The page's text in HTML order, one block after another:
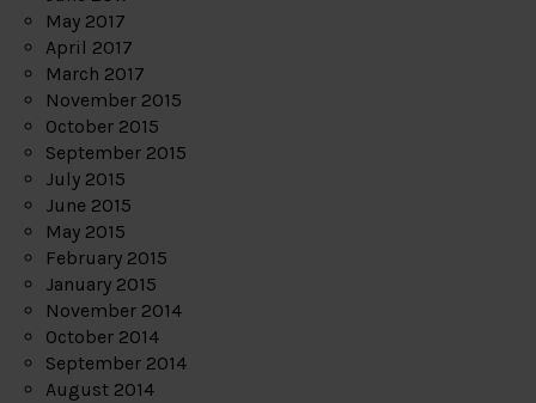
May 2017
April 2017
March 2017
November 2015
October 2015
September 2015
July 2015
June 2015
May 2015
February 2015
January 2015
November 2014
October 2014
September 2014
August 2014